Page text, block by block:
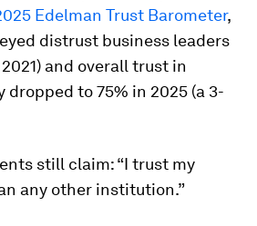
Edelman Trust Barometer,
distrust business leaders
and overall trust in
dropped to 75% in 2025 (a 3-
still claim: “I trust my
any other institution.”